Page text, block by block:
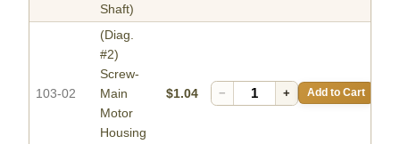
Shaft)
103-02
(Diag.
#2)
Screw-
Main
Motor
Housing
$1.04 − + Add to Cart